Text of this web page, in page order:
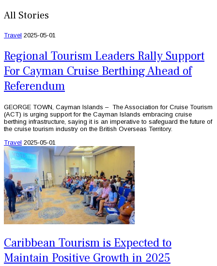
All Stories
Travel 2025-05-01
Regional Tourism Leaders Rally Support
For Cayman Cruise Berthing Ahead of
Referendum
GEORGE TOWN, Cayman Islands – The Association for Cruise Tourism
(ACT) is urging support for the Cayman Islands embracing cruise
berthing infrastructure, saying it is an imperative to safeguard the future of
the cruise tourism industry on the British Overseas Territory.
Travel 2025-05-01
Caribbean Tourism is Expected to
Maintain Positive Growth in 2025